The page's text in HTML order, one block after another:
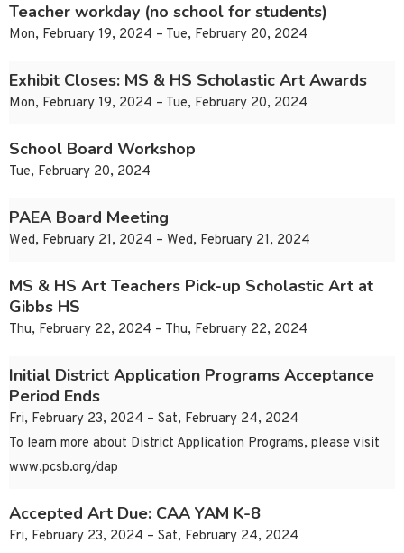
Teacher workday (no school for students)
Mon, February 19, 2024 – Tue, February 20, 2024
Exhibit Closes: MS & HS Scholastic Art Awards
Mon, February 19, 2024 – Tue, February 20, 2024
School Board Workshop
Tue, February 20, 2024
PAEA Board Meeting
Wed, February 21, 2024 – Wed, February 21, 2024
MS & HS Art Teachers Pick-up Scholastic Art at
Gibbs HS
Thu, February 22, 2024 – Thu, February 22, 2024
Initial District Application Programs Acceptance
Period Ends
Fri, February 23, 2024 – Sat, February 24, 2024
To learn more about District Application Programs, please visit
www.pcsb.org/dap
Accepted Art Due: CAA YAM K-8
Fri, February 23, 2024 – Sat, February 24, 2024